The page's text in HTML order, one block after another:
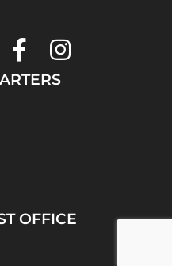
Youtube
Saw on Instagram
Colonial Saw on
Lamello USA on
OFFICE